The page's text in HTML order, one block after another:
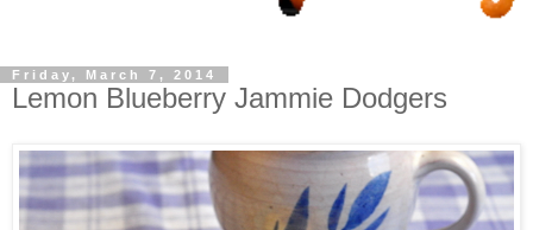
Friday, March 7, 2014
Lemon Blueberry Jammie Dodgers